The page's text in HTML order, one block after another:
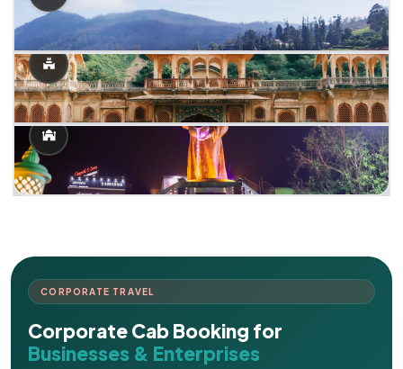
CORPORATE TRAVEL
Corporate Cab Booking for
Businesses & Enterprises